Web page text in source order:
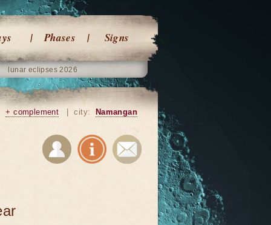
Phases Signs
lunar eclipses 2026
+ complement city: Namangan